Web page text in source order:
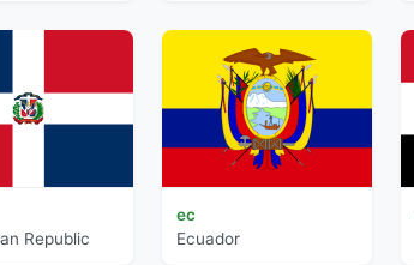
Republic
ec
Ecuador